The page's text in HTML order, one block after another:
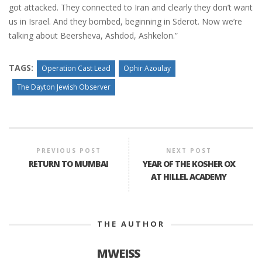
got attacked. They connected to Iran and clearly they don’t want
us in Israel. And they bombed, beginning in Sderot. Now we’re
talking about Beersheva, Ashdod, Ashkelon.”
TAGS: Operation Cast Lead
Ophir Azoulay
The Dayton Jewish Observer
PREVIOUS POST
RETURN TO MUMBAI
NEXT POST
YEAR OF THE KOSHER OX
AT HILLEL ACADEMY
THE AUTHOR
MWEISS